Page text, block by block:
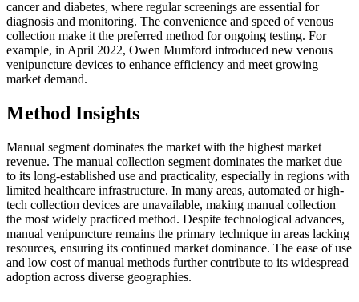
cancer and diabetes, where regular screenings are essential for
diagnosis and monitoring. The convenience and speed of venous
collection make it the preferred method for ongoing testing. For
example, in April 2022, Owen Mumford introduced new venous
venipuncture devices to enhance efficiency and meet growing
market demand.
Method Insights
Manual segment dominates the market with the highest market
revenue. The manual collection segment dominates the market due
to its long-established use and practicality, especially in regions with
limited healthcare infrastructure. In many areas, automated or high-
tech collection devices are unavailable, making manual collection
the most widely practiced method. Despite technological advances,
manual venipuncture remains the primary technique in areas lacking
resources, ensuring its continued market dominance. The ease of use
and low cost of manual methods further contribute to its widespread
adoption across diverse geographies.